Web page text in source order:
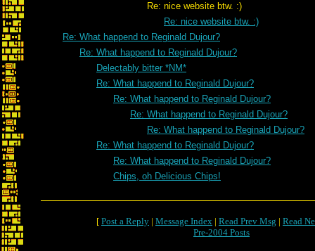
Re: nice website btw. :)
Re: nice website btw. :)
Re: What happend to Reginald Dujour?
Re: What happend to Reginald Dujour?
Delectably bitter *NM*
Re: What happend to Reginald Dujour?
Re: What happend to Reginald Dujour?
Re: What happend to Reginald Dujour?
Re: What happend to Reginald Dujour?
Re: What happend to Reginald Dujour?
Re: What happend to Reginald Dujour?
Chips, oh Delicious Chips!
[ Post a Reply | Message Index | Read Prev Msg | Read
Pre-2004 Posts